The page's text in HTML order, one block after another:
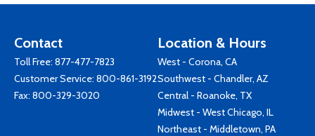
Contact
Toll Free: 877-477-7823
Customer Service: 800-861-3192
Fax: 800-329-3020
Location & Hours
West - Corona, CA
Southwest - Chandler, AZ
Central - Roanoke, TX
Midwest - West Chicago, IL
Northeast - Middletown, PA